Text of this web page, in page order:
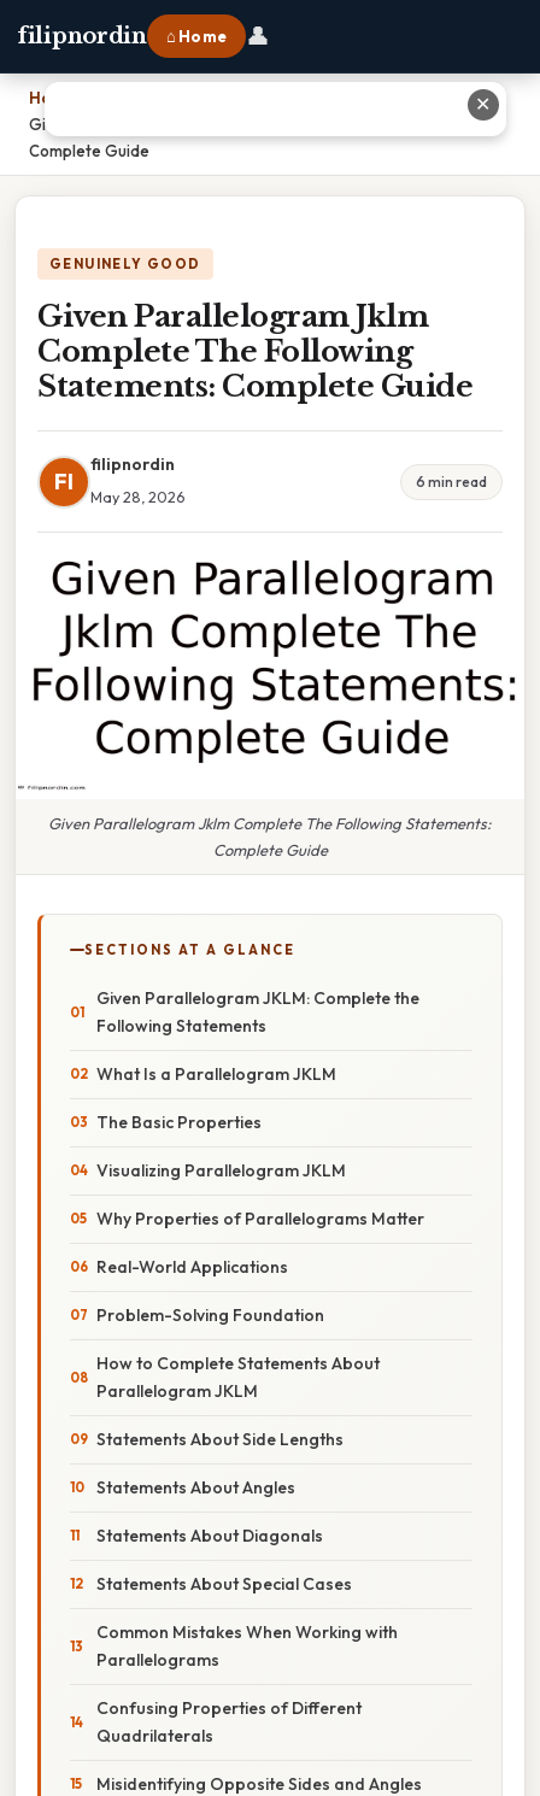
filipnordin ⌂ Home 👤
Home
Given Parallelogram Jklm Complete The Following Statements:
Complete Guide
GENUINELY GOOD
Given Parallelogram Jklm
Complete The Following
Statements: Complete Guide
FI
filipnordin
May 28, 2026
6 min read
Given Parallelogram Jklm Complete The Following Statements:
Complete Guide
SECTIONS AT A GLANCE
Given Parallelogram JKLM: Complete the
Following Statements
What Is a Parallelogram JKLM
The Basic Properties
Visualizing Parallelogram JKLM
Why Properties of Parallelograms Matter
Real-World Applications
Problem-Solving Foundation
How to Complete Statements About
Parallelogram JKLM
Statements About Side Lengths
Statements About Angles
Statements About Diagonals
Statements About Special Cases
Common Mistakes When Working with
Parallelograms
Confusing Properties of Different
Quadrilaterals
Misidentifying Opposite Sides and Angles
✕